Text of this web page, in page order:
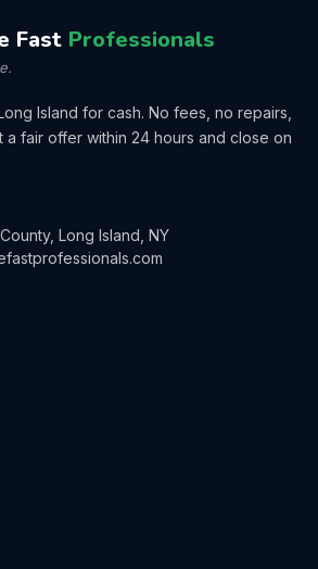
Fast Professionals
Island for cash. No fees, no repairs,
a fair offer within 24 hours and close on
Long Island, NY